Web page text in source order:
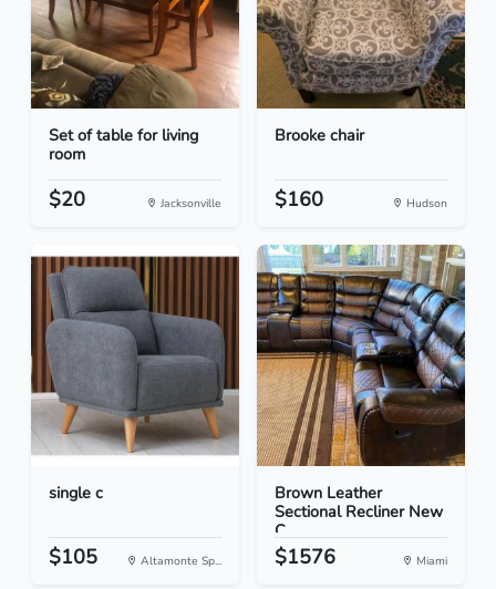
Set of table for living
room
$20 Jacksonville
Brooke chair
$160 Hudson
single c
$105 Altamonte Sp...
Brown Leather
Sectional Recliner New
C...
$1576 Miami